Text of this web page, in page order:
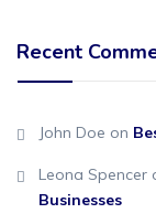
Recent
John Doe on
Leona Spencer
Businesses